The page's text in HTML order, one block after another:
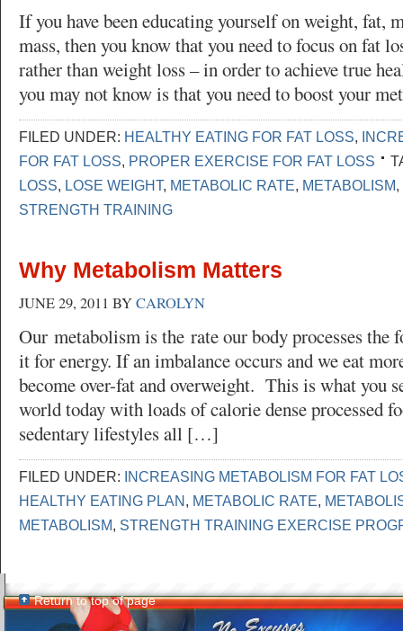
If you have been educating yourself on weight, fat,
mass, then you know that you need to focus on fat
rather than weight loss – in order to achieve true
you may not know is that you need to boost your
FILED UNDER: HEALTHY EATING FOR FAT LOSS,
FOR FAT LOSS, PROPER EXERCISE FOR FAT LOSS
LOSS, LOSE WEIGHT, METABOLIC RATE, METABOLISM,
STRENGTH TRAINING
Why Metabolism Matters
JUNE 29, 2011 BYCAROLYN
Our metabolism is the rate our body processes the
it for energy. If an imbalance occurs and we eat
become over-fat and overweight. This is what you
world today with loads of calorie dense processed
sedentary lifestyles all […]
FILED UNDER: INCREASING METABOLISM FOR FAT
HEALTHY EATING PLAN, METABOLIC RATE,
METABOLISM, STRENGTH TRAINING EXERCISE
Return to top of page